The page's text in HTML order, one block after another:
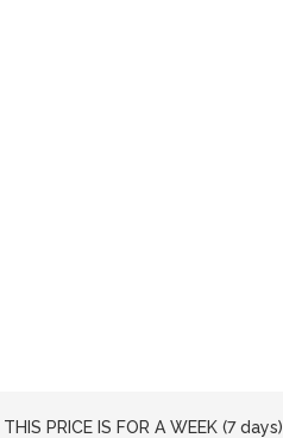
PRICE IS FOR A WEEK (7 days)